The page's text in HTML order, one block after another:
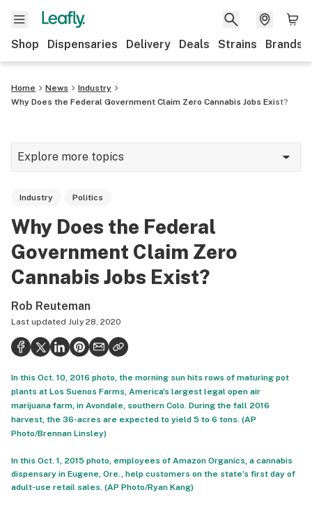
Shop Dispensaries Delivery Deals Strains Brands
Home News
Industry
Why Does the Federal Government Claim Zero Cannabis Jobs Exist?
Explore more topics
Growing
Strains & products
Politics
Health
Lifestyle
Science & tech
Industry
Reports
Canada
Industry Politics
Why Does the Federal
Government Claim Zero
Cannabis Jobs Exist?
Rob Reuteman
Last updated July 28, 2020
In this Oct. 10, 2016 photo, the morning sun hits rows of maturing pot
plants at Los Suenos Farms, America's largest legal open air
marijuana farm, in Avondale, southern Colo. During the fall 2016
harvest, the 36-acres are expected to yield 5 to 6 tons. (AP
Photo/Brennan Linsley)
In this Oct. 1, 2015 photo, employees of Amazon Organics, a cannabis
dispensary in Eugene, Ore., help customers on the state’s first day of
adult-use retail sales. (AP Photo/Ryan Kang)